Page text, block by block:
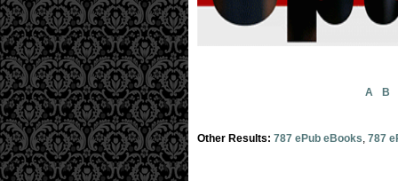
A B
Other Results: 787 ePub eBooks, 787